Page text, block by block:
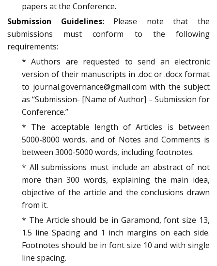
papers at the Conference.
Submission Guidelines: Please note that the
submissions must conform to the following
requirements:
* Authors are requested to send an electronic
version of their manuscripts in .doc or .docx format
to journal.governance@gmail.com with the subject
as “Submission- [Name of Author] – Submission for
Conference.”
* The acceptable length of Articles is between
5000-8000 words, and of Notes and Comments is
between 3000-5000 words, including footnotes.
* All submissions must include an abstract of not
more than 300 words, explaining the main idea,
objective of the article and the conclusions drawn
from it.
* The Article should be in Garamond, font size 13,
1.5 line Spacing and 1 inch margins on each side.
Footnotes should be in font size 10 and with single
line spacing.